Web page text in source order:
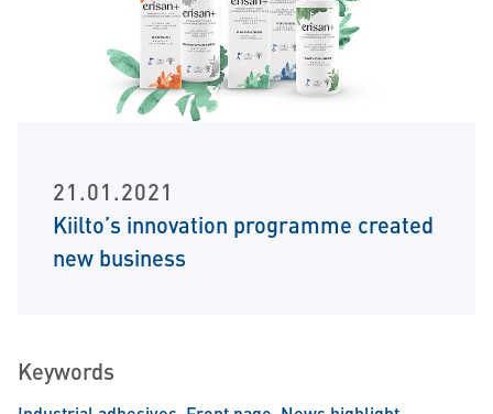
21.01.2021
Kiilto’s innovation programme created
new business
Keywords